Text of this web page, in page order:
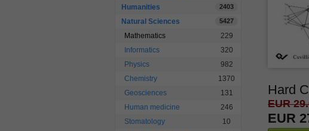
Humanities 2403
Natural Sciences 5427
Mathematics
229
Informatics
320
Physics
982
Chemistry
1370
Geosciences
131
Human medicine
246
Stomatology
10
Hard
EUR
EUR